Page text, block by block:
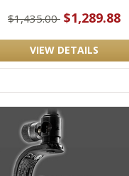
$1,435.00 $1,289.88
VIEW DETAILS